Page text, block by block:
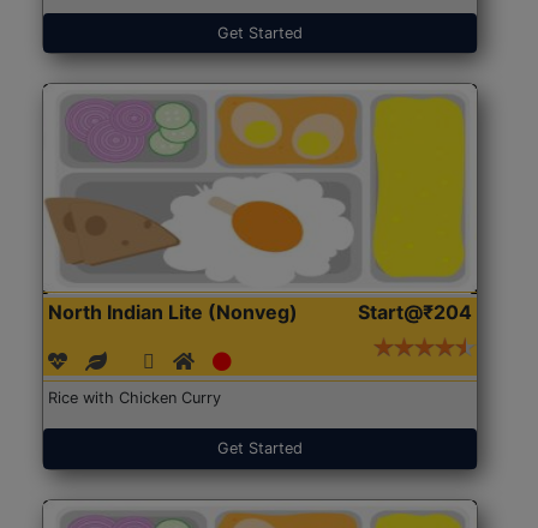
Get Started
North Indian Lite (Nonveg) Start@₹204
Rice with Chicken Curry
Get Started